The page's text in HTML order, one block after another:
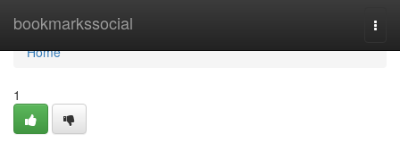
bookmarkssocial
Home
Home
1